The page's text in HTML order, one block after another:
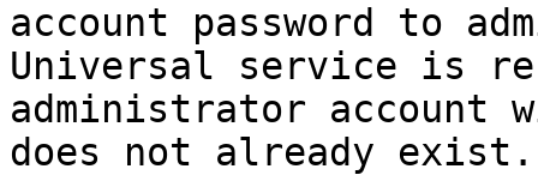
account password to
Universal service is
administrator account
does not already exist.